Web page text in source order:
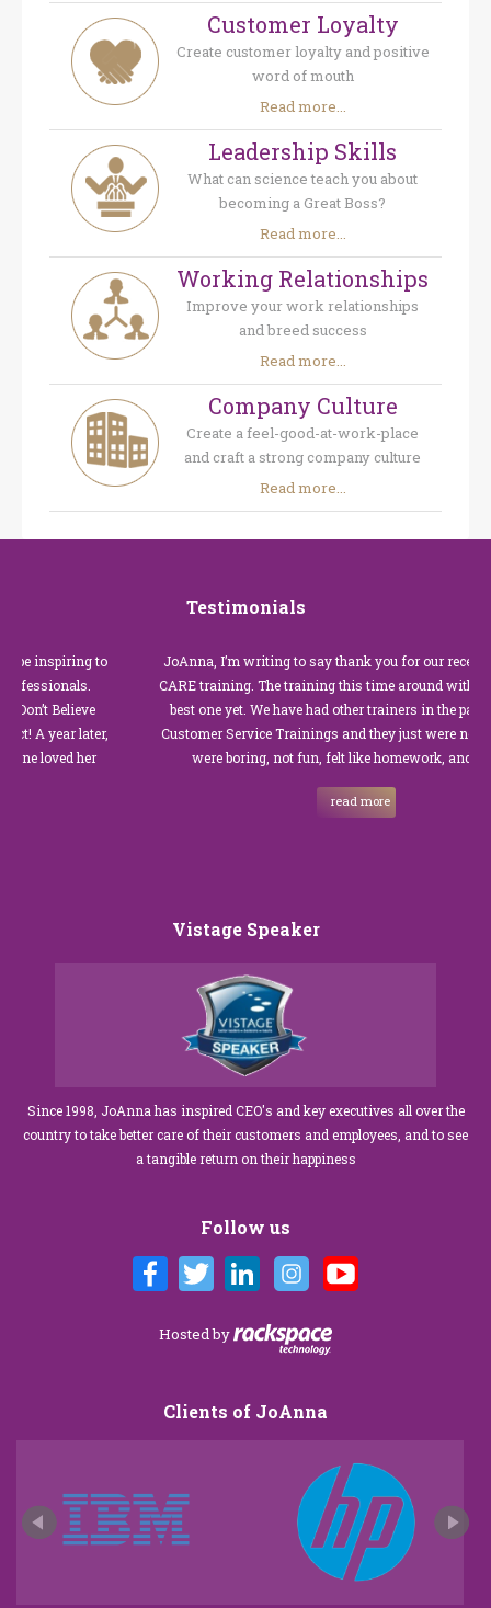
Customer Loyalty
Create customer loyalty and positive
word of mouth
Read more...
Leadership Skills
What can science teach you about
becoming a Great Boss?
Read more...
Working Relationships
Improve your work relationships
and breed success
Read more...
Company Culture
Create a feel-good-at-work-place
and craft a strong company culture
Read more...
Testimonials
to
later,
her
JoAnna, I’m writing to say thank you for our recent Customer
CARE training. The training this time around with you was
best one yet. We have had other trainers in the past for these
Customer Service Trainings and they just were not good.
were boring, not fun, felt like homework, and we all…
read more
Vistage Speaker
Since 1998, JoAnna has inspired CEO's and key executives all over the
country to take better care of their customers and employees, and to see
a tangible return on their happiness
Follow us
Hosted by
Clients of JoAnna